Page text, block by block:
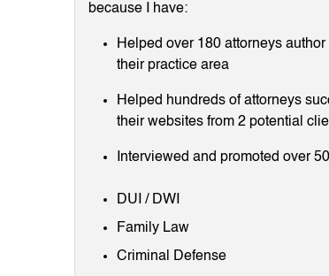
because I have:
Helped over 180 attorneys
their practice area
Helped hundreds of attorneys
their websites from 2 potential
Interviewed and promoted over
DUI / DWI
Family Law
Criminal Defense